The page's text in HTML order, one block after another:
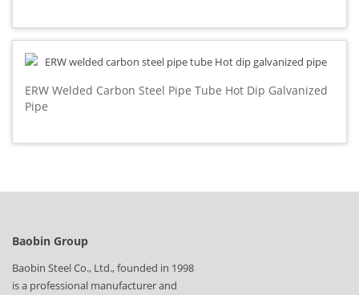
ERW Welded Carbon Steel Pipe Tube Hot Dip Galvanized
Pipe
Baobin Group
Baobin Steel Co., Ltd., founded in 1998
is a professional manufacturer and